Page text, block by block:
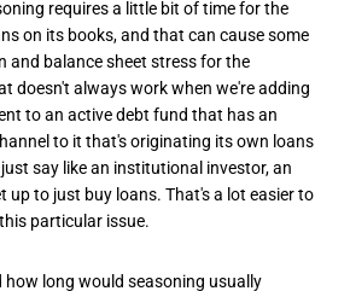
requires a little bit of time for the
on its books, and that can cause some
and balance sheet stress for the
doesn't always work when we're adding
to an active debt fund that has an
to it that's originating its own loans
say like an institutional investor, an
up to just buy loans. That's a lot easier to
particular issue.
how long would seasoning usually